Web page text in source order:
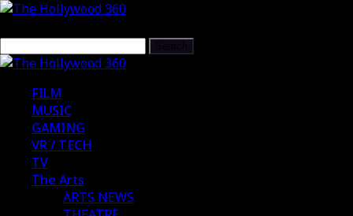
FILM
MUSIC
GAMING
VR / TECH
TV
The Arts
ARTS NEWS